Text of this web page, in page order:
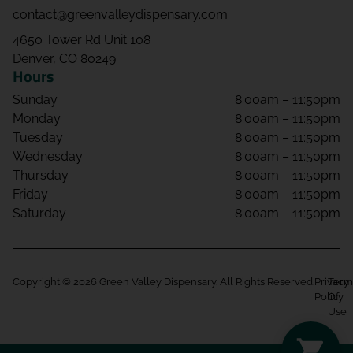
contact@greenvalleydispensary.com
4650 Tower Rd Unit 108
Denver, CO 80249
Hours
Sunday
8:00am – 11:50pm
Monday
8:00am – 11:50pm
Tuesday
8:00am – 11:50pm
Wednesday
8:00am – 11:50pm
Thursday
8:00am – 11:50pm
Friday
8:00am – 11:50pm
Saturday
8:00am – 11:50pm
Copyright © 2026 Green Valley Dispensary. All Rights Reserved. Privacy
Policy
Of
Use